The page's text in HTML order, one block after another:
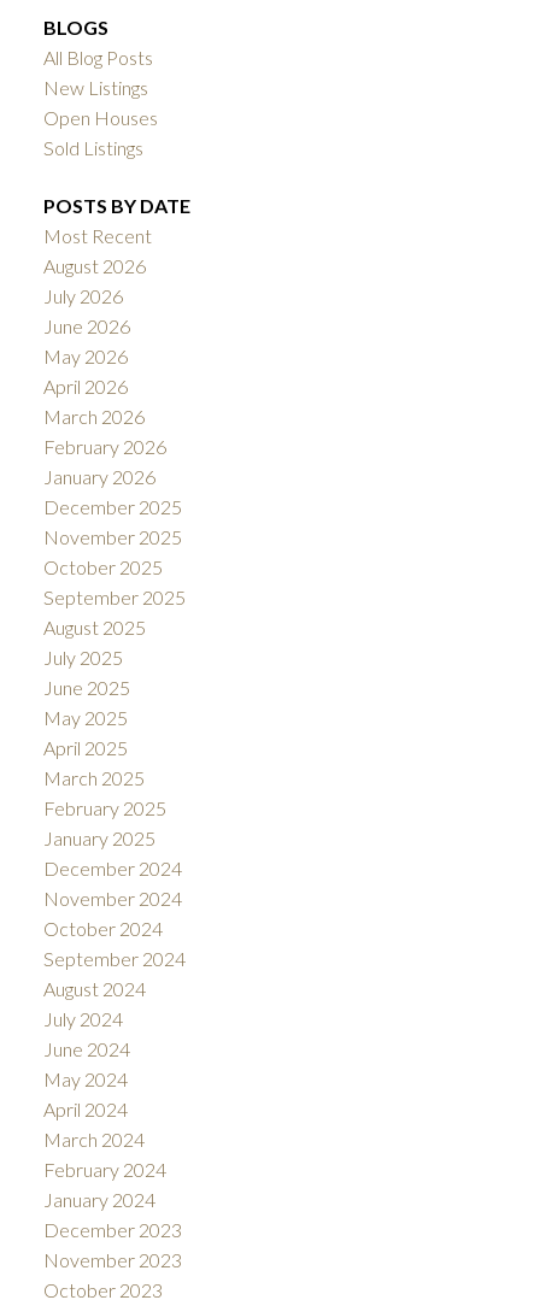
BLOGS
All Blog Posts
New Listings
Open Houses
Sold Listings
POSTS BY DATE
Most Recent
August 2026
July 2026
June 2026
May 2026
April 2026
March 2026
February 2026
January 2026
December 2025
November 2025
October 2025
September 2025
August 2025
July 2025
June 2025
May 2025
April 2025
March 2025
February 2025
January 2025
December 2024
November 2024
October 2024
September 2024
August 2024
July 2024
June 2024
May 2024
April 2024
March 2024
February 2024
January 2024
December 2023
November 2023
October 2023